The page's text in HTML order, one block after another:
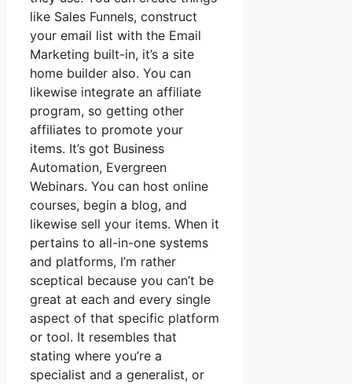
like Sales Funnels, construct
your email list with the Email
Marketing built-in, it’s a site
home builder also. You can
likewise integrate an affiliate
program, so getting other
affiliates to promote your
items. It’s got Business
Automation, Evergreen
Webinars. You can host online
courses, begin a blog, and
likewise sell your items. When it
pertains to all-in-one systems
and platforms, I’m rather
sceptical because you can’t be
great at each and every single
aspect of that specific platform
or tool. It resembles that
stating where you’re a
specialist and a generalist, or